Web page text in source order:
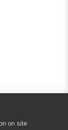
on site